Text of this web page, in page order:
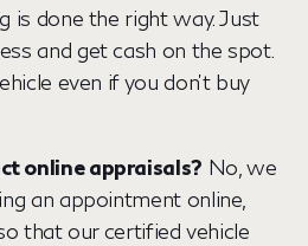
is done the right way. Just
and get cash on the spot.
even if you don't buy
online appraisals? No, we
an appointment online,
that our certified vehicle